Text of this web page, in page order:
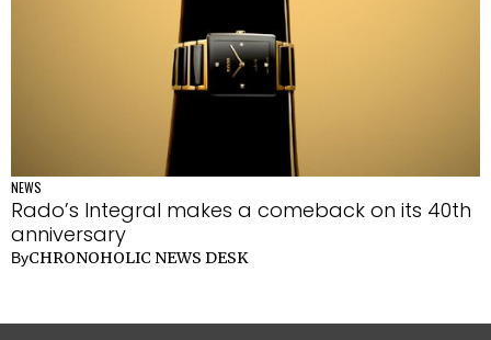
NEWS
Rado’s Integral makes a comeback on its 40th
anniversary
ByCHRONOHOLIC NEWS DESK